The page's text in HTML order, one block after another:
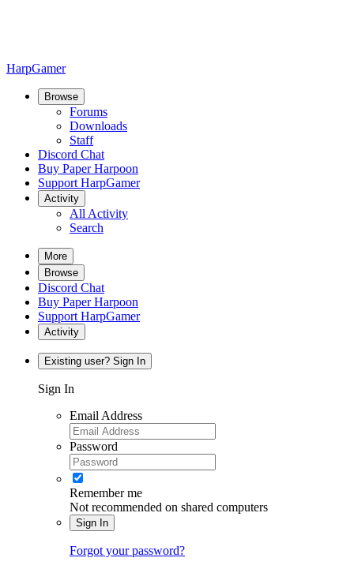
HarpGamer
Browse
Forums
Downloads
Staff
Discord Chat
Buy Paper Harpoon
Support HarpGamer
Activity
All Activity
Search
More
Browse
Discord Chat
Buy Paper Harpoon
Support HarpGamer
Activity
Existing user? Sign In
Sign In
Email Address
Password
Remember me
Not recommended on shared computers
Sign In
Forgot your password?